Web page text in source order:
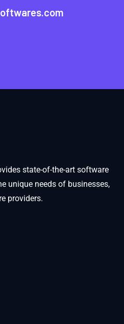
state-of-the-art software
unique needs of businesses,
providers.